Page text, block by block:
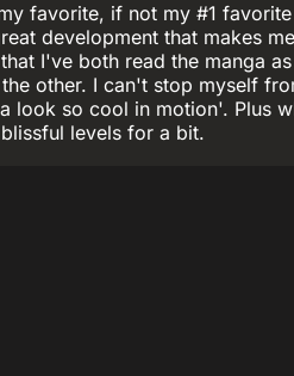
favorite, if not my #1
development that makes
I've both read the manga
other. I can't stop myself
look so cool in motion'. Plus
levels for a bit.